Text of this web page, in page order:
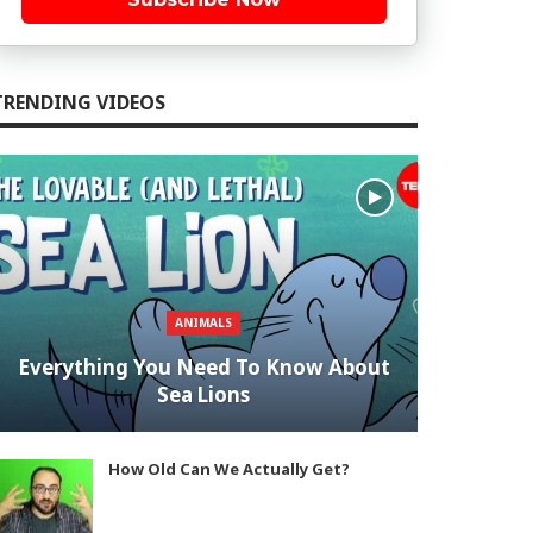
VIDEOS
ANIMALS
Everything You Need To Know About
Sea Lions
How Old Can We Actually Get?